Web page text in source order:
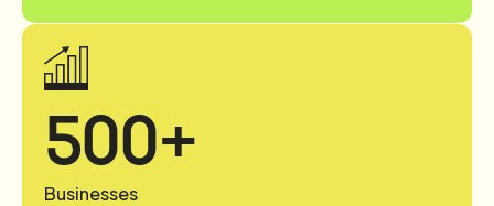
500+
Businesses